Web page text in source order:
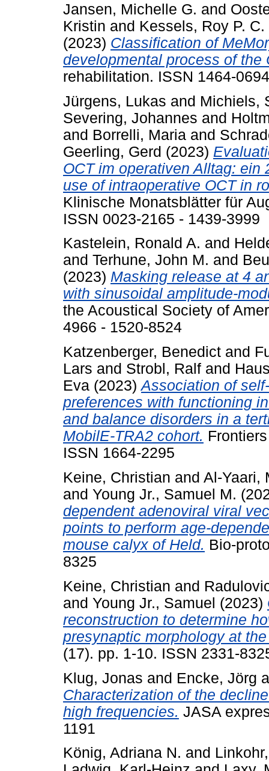
Jansen, Michelle G. and
Kristin and Kessels, Roy P. C.
(2023) Classification of
developmental process of the
rehabilitation. ISSN 1464-0694
Jürgens, Lukas and Michiels,
Severing, Johannes and
and Borrelli, Maria and
Geerling, Gerd (2023)
OCT im operativen Alltag: ein
use of intraoperative OCT in
Klinische Monatsblätter für
ISSN 0023-2165 - 1439-3999
Kastelein, Ronald A. and
and Terhune, John M. and
(2023) Masking release at 4
with sinusoidal amplitude-
the Acoustical Society of
4966 - 1520-8524
Katzenberger, Benedict and
Lars and Strobl, Ralf and
Eva (2023)Association of
preferences with functioning
and balance disorders in a
MobilE-TRA2 cohort.
ISSN 1664-2295
Keine, Christian and Al-Yaari,
and Young Jr., Samuel M.
dependent adenoviral viral
points to perform age-
mouse calyx of Held. Bio-
8325
Keine, Christian and
and Young Jr., Samuel (2023)
reconstruction to determine
presynaptic morphology at
(17). pp. 1-10. ISSN 2331-
Klug, Jonas and Encke, Jörg
Characterization of the
high frequencies. JASA
1191
König, Adriana N. and